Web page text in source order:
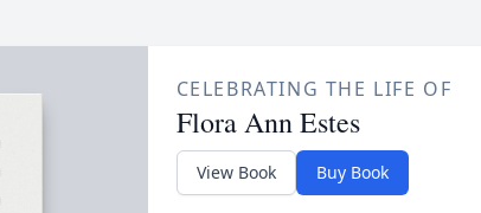
CELEBRATING THE LIFE OF
Flora Ann Estes
View Book Buy Book